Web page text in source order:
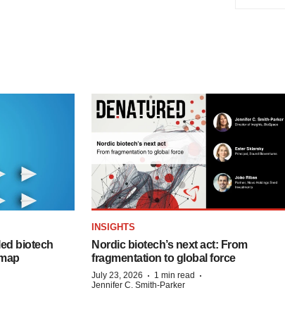
biotech
INSIGHTS
Nordic biotech’s next act: From
fragmentation to global force
July 23, 2026 · 1 min read ·
Jennifer C. Smith-Parker